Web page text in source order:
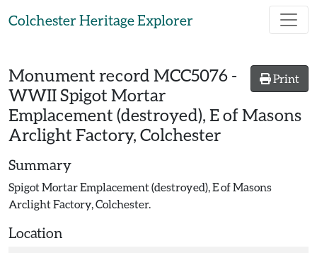
Colchester Heritage Explorer
Print
Monument record MCC5076 -
WWII Spigot Mortar
Emplacement (destroyed), E of Masons
Arclight Factory, Colchester
Summary
Spigot Mortar Emplacement (destroyed), E of Masons
Arclight Factory, Colchester.
Location